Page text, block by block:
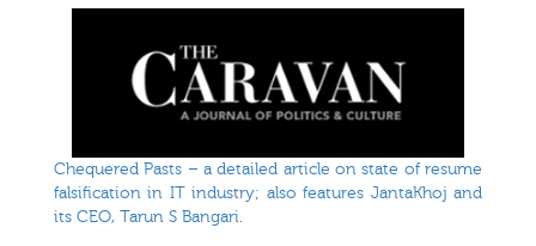
Chequered Pasts – a detailed article on state of resume
falsification in IT industry; also features JantaKhoj and
its CEO, Tarun S Bangari.